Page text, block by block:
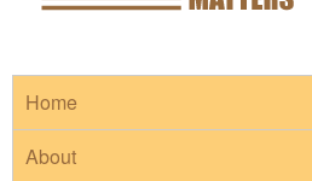
Home
About